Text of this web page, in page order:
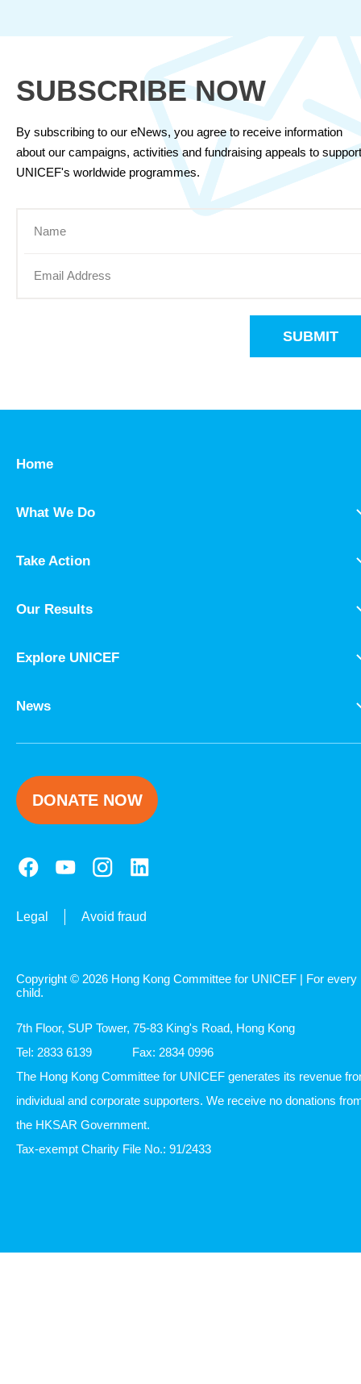
SUBSCRIBE NOW
By subscribing to our eNews, you agree to receive information
about our campaigns, activities and fundraising appeals to support
UNICEF's worldwide programmes.
SUBMIT
Home
What We Do
Take Action
Our Results
Explore UNICEF
News
DONATE NOW
Legal Avoid fraud
Copyright © 2026 Hong Kong Committee for UNICEF | For every
child.
7th Floor, SUP Tower, 75-83 King's Road, Hong Kong
Tel: 2833 6139
Fax: 2834 0996
The Hong Kong Committee for UNICEF generates its revenue
individual and corporate supporters. We receive no donations
the HKSAR Government.
Tax-exempt Charity File No.: 91/2433